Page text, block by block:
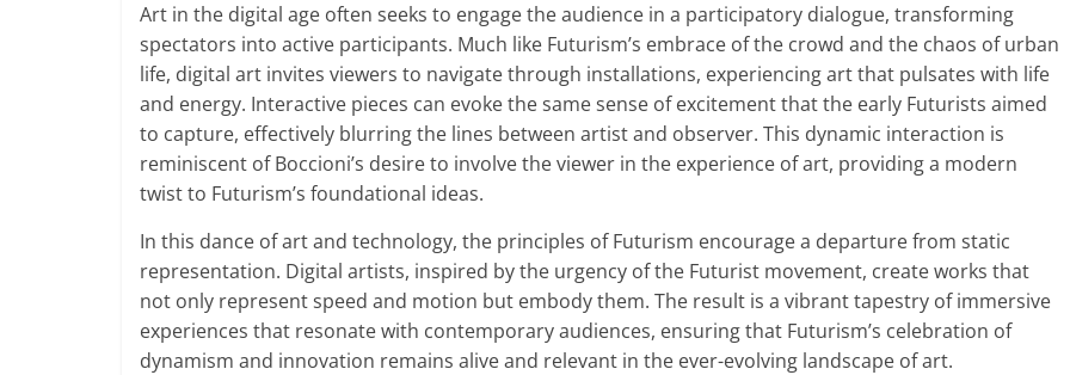
Art in the digital age often seeks to engage the audience in a participatory dialogue, transforming
spectators into active participants. Much like Futurism’s embrace of the crowd and the chaos of urban
life, digital art invites viewers to navigate through installations, experiencing art that pulsates with life
and energy. Interactive pieces can evoke the same sense of excitement that the early Futurists aimed
to capture, effectively blurring the lines between artist and observer. This dynamic interaction is
reminiscent of Boccioni’s desire to involve the viewer in the experience of art, providing a modern
twist to Futurism’s foundational ideas.
In this dance of art and technology, the principles of Futurism encourage a departure from static
representation. Digital artists, inspired by the urgency of the Futurist movement, create works that
not only represent speed and motion but embody them. The result is a vibrant tapestry of immersive
experiences that resonate with contemporary audiences, ensuring that Futurism’s celebration of
dynamism and innovation remains alive and relevant in the ever-evolving landscape of art.